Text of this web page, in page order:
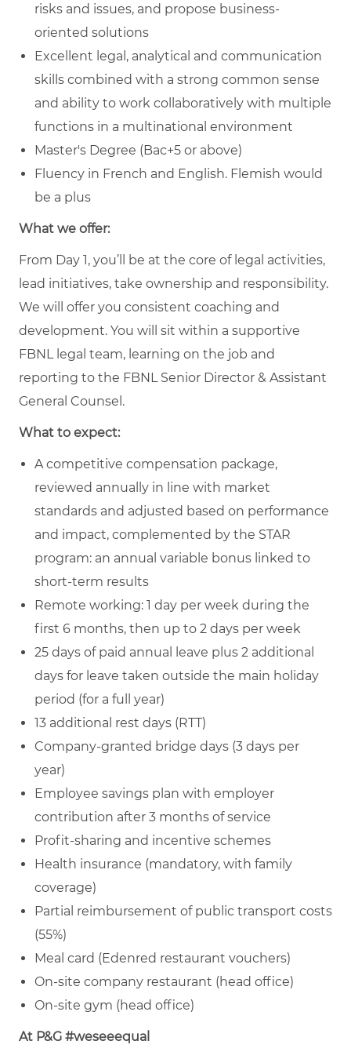
risks and issues, and propose business-
oriented solutions
Excellent legal, analytical and communication
skills combined with a strong common sense
and ability to work collaboratively with multiple
functions in a multinational environment
Master's Degree (Bac+5 or above)
Fluency in French and English. Flemish would
be a plus
What we offer:
From Day 1, you’ll be at the core of legal activities,
lead initiatives, take ownership and responsibility.
We will offer you consistent coaching and
development. You will sit within a supportive
FBNL legal team, learning on the job and
reporting to the FBNL Senior Director & Assistant
General Counsel.
What to expect:
A competitive compensation package,
reviewed annually in line with market
standards and adjusted based on performance
and impact, complemented by the STAR
program: an annual variable bonus linked to
short‑term results
Remote working: 1 day per week during the
first 6 months, then up to 2 days per week
25 days of paid annual leave plus 2 additional
days for leave taken outside the main holiday
period (for a full year)
13 additional rest days (RTT)
Company‑granted bridge days (3 days per
year)
Employee savings plan with employer
contribution after 3 months of service
Profit‑sharing and incentive schemes
Health insurance (mandatory, with family
coverage)
Partial reimbursement of public transport costs
(55%)
Meal card (Edenred restaurant vouchers)
On‑site company restaurant (head office)
On‑site gym (head office)
At P&G #weseeequal